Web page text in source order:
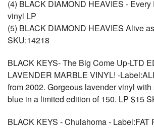
(4) BLACK DIAMOND HEAVIES -
vinyl LP
(5) BLACK DIAMOND HEAVIES Alive
SKU:14218
BLACK KEYS- The Big Come Up-LTD
LAVENDER MARBLE VINYL! -
from 2002. Gorgeous lavender vinyl
blue in a limited edition of 150. LP $15
BLACK KEYS - Chulahoma - Label:FAT